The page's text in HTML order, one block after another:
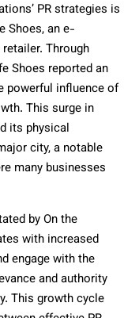
PR strategies is
Shoes, an e-
Through
Shoes reported an
powerful influence of
This surge in
its physical
city, a notable
many businesses
by On the
with increased
engage with the
and authority
This growth cycle